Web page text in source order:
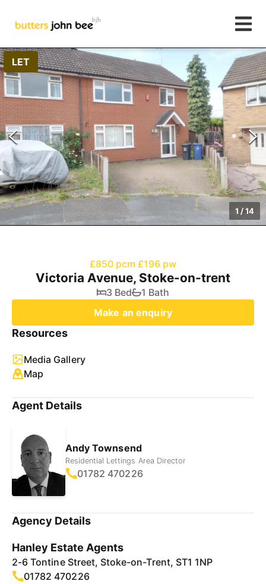
LET
1 /14
£850 pcm £196 pw
Victoria Avenue, Stoke-on-trent
3 Bed
1 Bath
Make an enquiry
Resources
Media Gallery
Map
Agent Details
Andy Townsend
Residential Lettings Area Director
01782 470226
Agency Details
Hanley Estate Agents
2-6 Tontine Street, Stoke-on-Trent, ST1 1NP
01782 470226